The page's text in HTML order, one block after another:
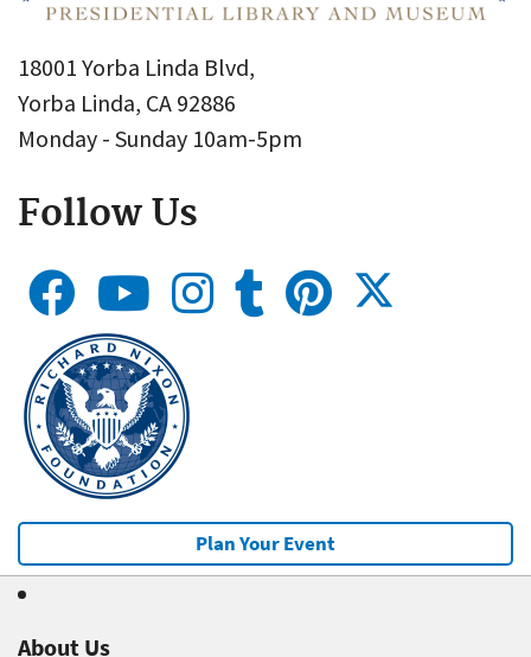
18001 Yorba Linda Blvd,
Yorba Linda, CA 92886
Monday - Sunday 10am-5pm
Follow Us
Plan Your Event
About Us